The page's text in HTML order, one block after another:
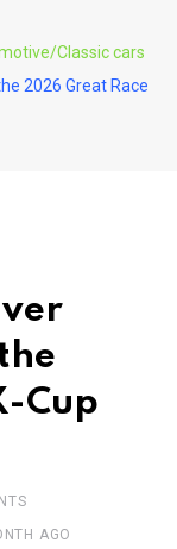
Classic cars
2026 Great Race
Cup
AGO